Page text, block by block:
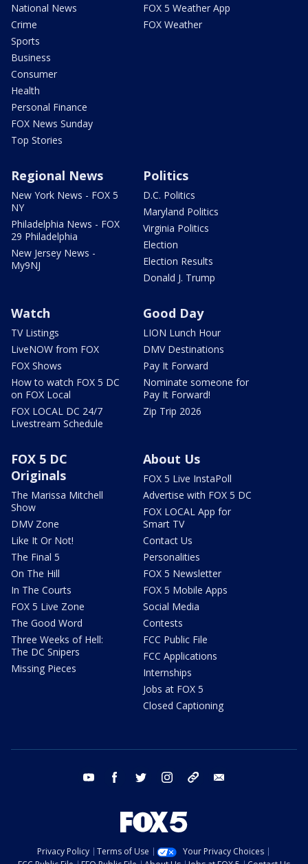
National News
Crime
Sports
Business
Consumer
Health
Personal Finance
FOX News Sunday
Top Stories
FOX 5 Weather App
FOX Weather
Regional News
New York News - FOX 5
NY
Philadelphia News - FOX
29 Philadelphia
New Jersey News -
My9NJ
Politics
D.C. Politics
Maryland Politics
Virginia Politics
Election
Election Results
Donald J. Trump
Watch
TV Listings
LiveNOW from FOX
FOX Shows
How to watch FOX 5 DC
on FOX Local
FOX LOCAL DC 24/7
Livestream Schedule
Good Day
LION Lunch Hour
DMV Destinations
Pay It Forward
Nominate someone for
Pay It Forward!
Zip Trip 2026
FOX 5 DC
Originals
The Marissa Mitchell
Show
DMV Zone
Like It Or Not!
The Final 5
On The Hill
In The Courts
FOX 5 Live Zone
The Good Word
Three Weeks of Hell:
The DC Snipers
Missing Pieces
About Us
FOX 5 Live InstaPoll
Advertise with FOX 5 DC
FOX LOCAL App for
Smart TV
Contact Us
Personalities
FOX 5 Newsletter
FOX 5 Mobile Apps
Social Media
Contests
FCC Public File
FCC Applications
Internships
Jobs at FOX 5
Closed Captioning
youtube facebook twitter instagram tiktok
Privacy Policy Terms of Use
Your Privacy Choices